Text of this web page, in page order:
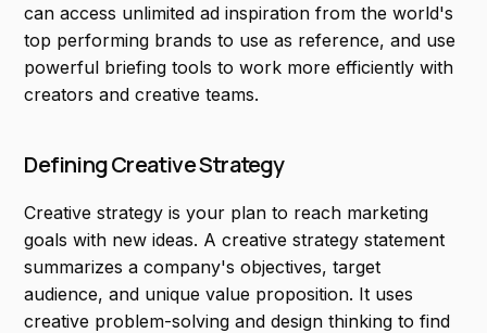
can access unlimited ad inspiration from the world's
top performing brands to use as reference, and use
powerful briefing tools to work more efficiently with
creators and creative teams.
Defining Creative Strategy
Creative strategy is your plan to reach marketing
goals with new ideas. A creative strategy statement
summarizes a company's objectives, target
audience, and unique value proposition. It uses
creative problem-solving and design thinking to find